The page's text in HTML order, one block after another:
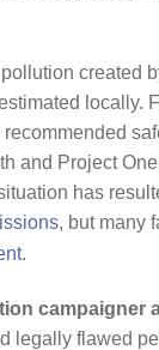
created
locally.
and Project
has
, but many
.
campaigner
legally flawed